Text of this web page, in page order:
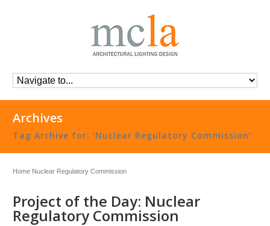
Archives
Tag Archive for: ‘Nuclear Regulatory Commission’
Home Nuclear Regulatory Commission
Project of the Day: Nuclear
Regulatory Commission